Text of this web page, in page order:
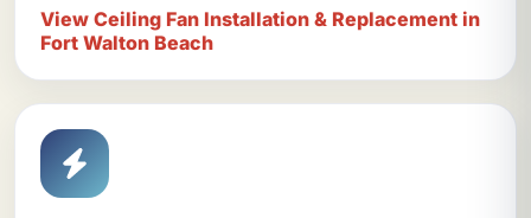
View Ceiling Fan Installation & Replacement in
Fort Walton Beach